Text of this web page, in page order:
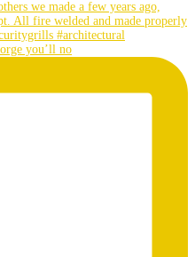
you’ll no